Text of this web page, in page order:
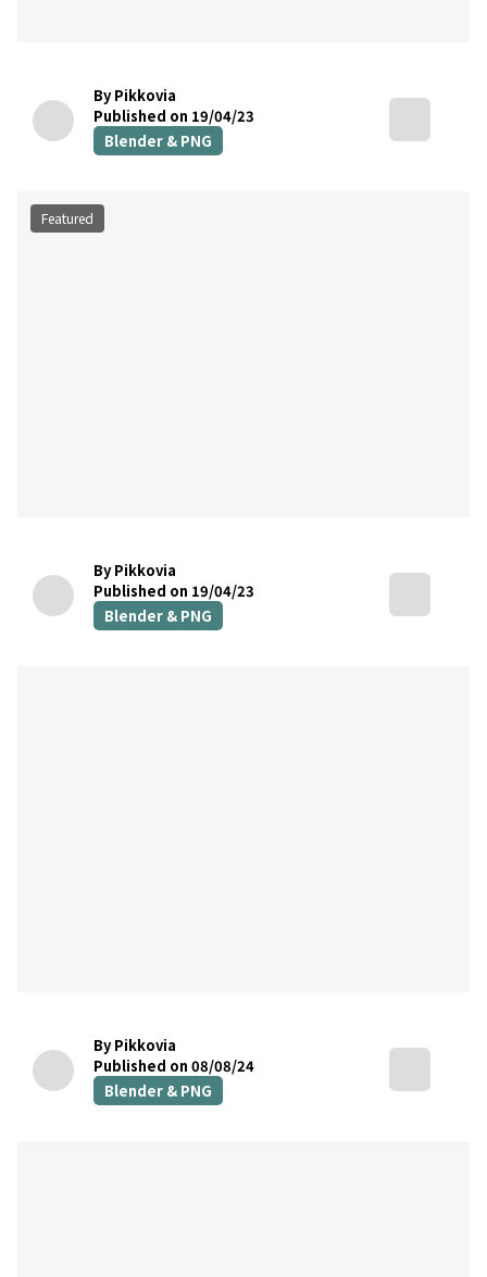
By Pikkovia
Published on 19/04/23
Blender & PNG
Featured
By Pikkovia
Published on 19/04/23
Blender & PNG
By Pikkovia
Published on 08/08/24
Blender & PNG